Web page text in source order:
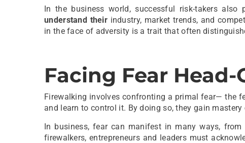
In the business world, successful risk-takers
understand their industry, market trends, and
in the face of adversity is a trait that often
Facing Fear Head-
Firewalking involves confronting a primal fear— the
and learn to control it. By doing so, they gain
In business, fear can manifest in many ways,
firewalkers, entrepreneurs and leaders must